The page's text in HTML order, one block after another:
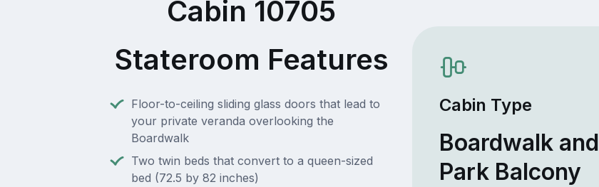
Cabin 10705
Stateroom Features
Floor-to-ceiling sliding glass doors that lead to
your private veranda overlooking the
Boardwalk
Two twin beds that convert to a queen-sized
bed (72.5 by 82 inches)
Cabin Type
Boardwalk and
Park Balcony